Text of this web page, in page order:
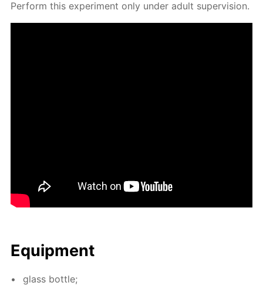
Per­form this ex­per­i­ment only un­der adult su­per­vi­sion.
Equip­ment
glass bot­tle;